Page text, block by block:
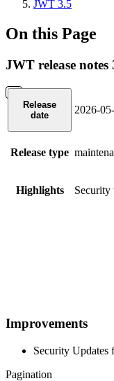
JWT 3.5
On this Page
JWT release
Release
date
2026-
Release type
Highlights Security
Improvements
Security
Pagination